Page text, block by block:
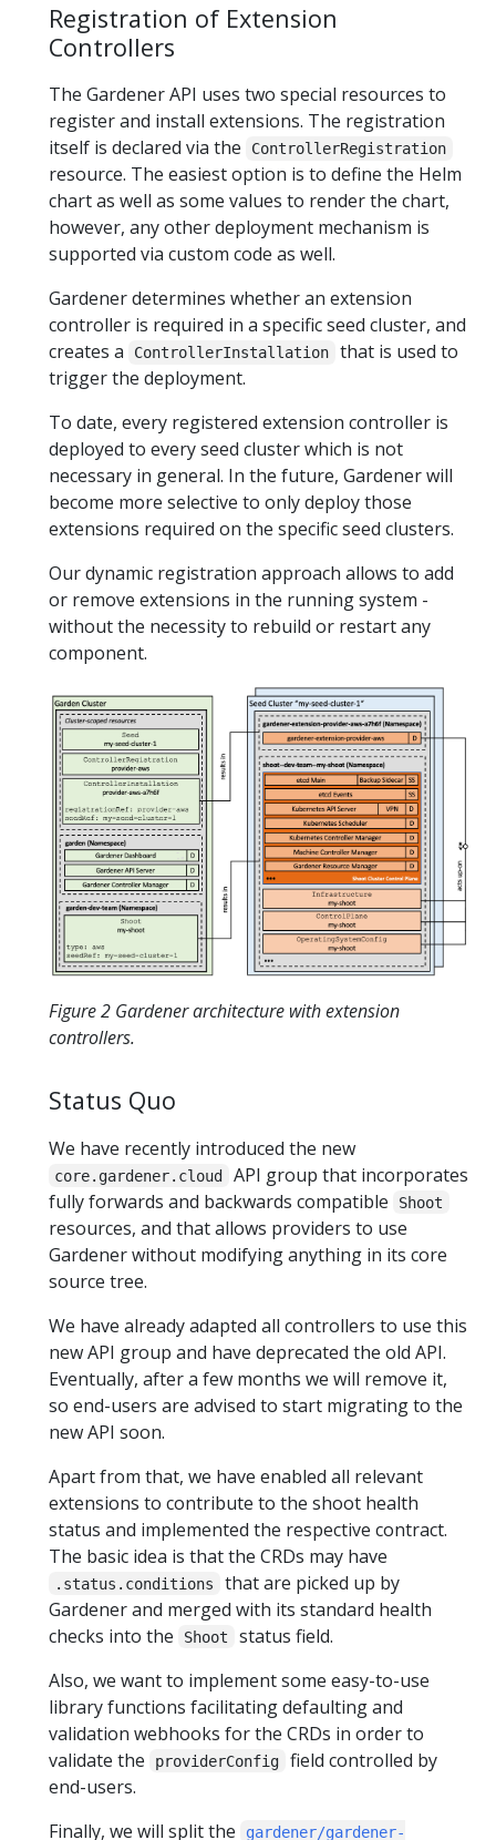
Registration of Extension
Controllers
The Gardener API uses two special resources to
register and install extensions. The registration
itself is declared via the
ControllerRegistration
resource. The easiest option is to define the Helm
chart as well as some values to render the chart,
however, any other deployment mechanism is
supported via custom code as well.
Gardener determines whether an extension
controller is required in a specific seed cluster, and
creates a
ControllerInstallation
that is used to
trigger the deployment.
To date, every registered extension controller is
deployed to every seed cluster which is not
necessary in general. In the future, Gardener will
become more selective to only deploy those
extensions required on the specific seed clusters.
Our dynamic registration approach allows to add
or remove extensions in the running system -
without the necessity to rebuild or restart any
component.
Figure 2 Gardener architecture with extension
controllers.
Status Quo
We have recently introduced the new
core.gardener.cloud
API group that incorporates
fully forwards and backwards compatible
Shoot
resources, and that allows providers to use
Gardener without modifying anything in its core
source tree.
We have already adapted all controllers to use this
new API group and have deprecated the old API.
Eventually, after a few months we will remove it,
so end-users are advised to start migrating to the
new API soon.
Apart from that, we have enabled all relevant
extensions to contribute to the shoot health
status and implemented the respective contract.
The basic idea is that the CRDs may have
.status.conditions
that are picked up by
Gardener and merged with its standard health
checks into the
Shoot
status field.
Also, we want to implement some easy-to-use
library functions facilitating defaulting and
validation webhooks for the CRDs in order to
validate the
providerConfig
field controlled by
end-users.
Finally, we will split the
gardener/gardener-